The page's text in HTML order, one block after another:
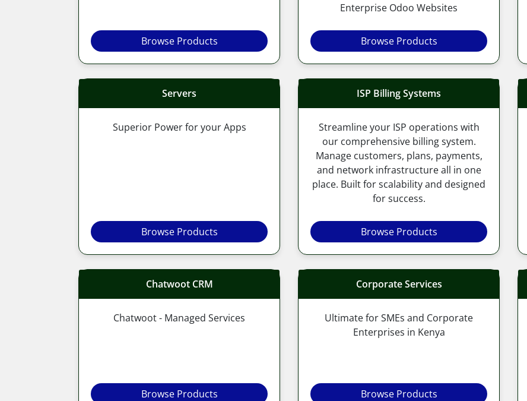
Browse Products
Enterprise Odoo Websites
Browse Products
Servers
Superior Power for your Apps
Browse Products
ISP Billing Systems
Streamline your ISP operations with
our comprehensive billing system.
Manage customers, plans, payments,
and network infrastructure all in one
place. Built for scalability and designed
for success.
Browse Products
Chatwoot CRM
Chatwoot - Managed Services
Browse Products
Corporate Services
Ultimate for SMEs and Corporate
Enterprises in Kenya
Browse Products